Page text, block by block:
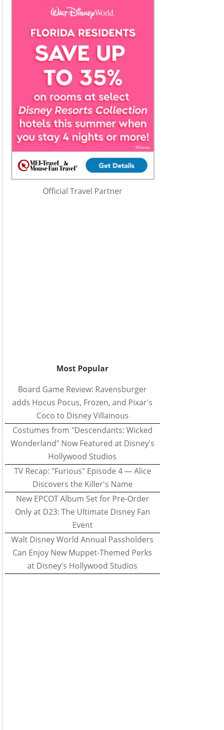
Official Travel Partner
Most Popular
Board Game Review: Ravensburger
adds Hocus Pocus, Frozen, and Pixar's
Coco to Disney Villainous
Costumes from "Descendants: Wicked
Wonderland" Now Featured at Disney's
Hollywood Studios
TV Recap: "Furious" Episode 4 — Alice
Discovers the Killer's Name
New EPCOT Album Set for Pre-Order
Only at D23: The Ultimate Disney Fan
Event
Walt Disney World Annual Passholders
Can Enjoy New Muppet-Themed Perks
at Disney's Hollywood Studios